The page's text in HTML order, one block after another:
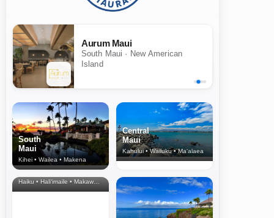
Aurum Maui
South Maui · New American
Island
South
Maui
Kihei • Wailea • Makena
Central
Maui
Kahului • Wailuku • Ma‘alaea
North Shore
& Upcountry
Haiku • Hali‘imaile • Makawao • Pukalani • Haiku • Kula